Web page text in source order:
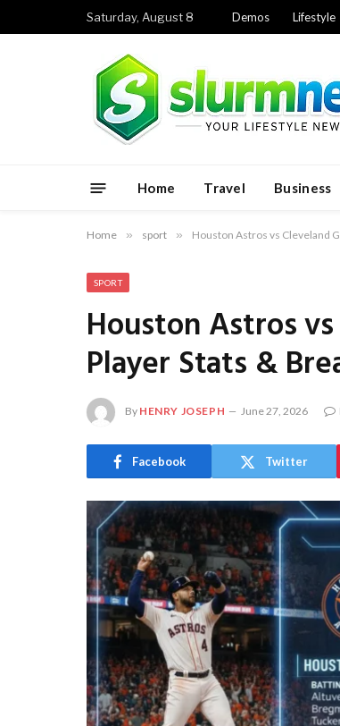
Saturday, August 8 Demos Lifestyle
Home Travel Business
Home » sport » Houston Astros vs Cleveland
SPORT
Houston Astros
Player Stats &
By HENRY JOSEPH June 27, 2026
Facebook Twitter